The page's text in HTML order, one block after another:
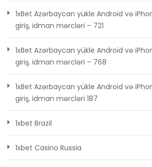
1xBet Azərbaycan yükle Android və
giriş, idman mərcləri – 721
1xBet Azərbaycan yükle Android və
giriş, idman mərcləri – 768
1xBet Azərbaycan yükle Android və
giriş, idman mərcləri 187
1xbet Brazil
1xbet Casino Russia